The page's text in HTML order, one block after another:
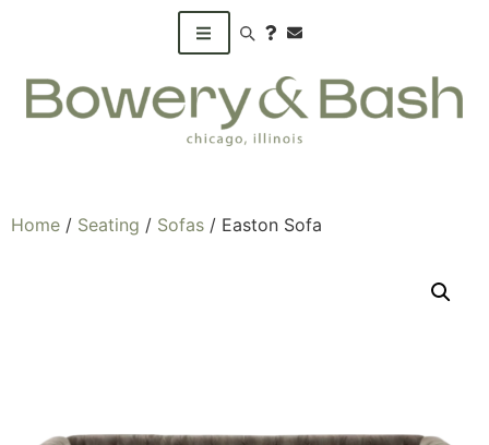
Search products
Home / Seating / Sofas / Easton Sofa